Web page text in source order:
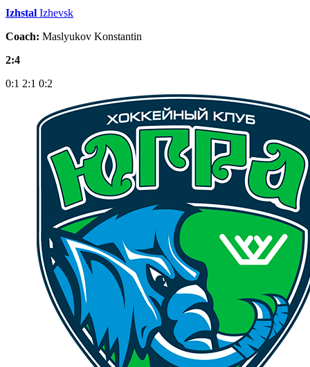
Izhstal Izhevsk
Coach: Maslyukov Konstantin
2:4
0:1 2:1 0:2